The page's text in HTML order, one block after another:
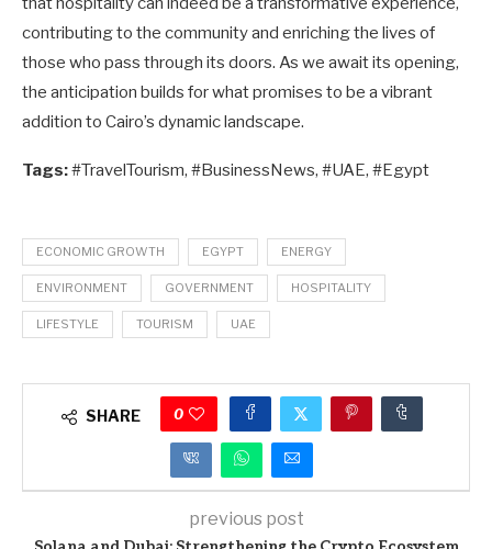
contributing to the community and enriching the lives of
those who pass through its doors. As we await its opening,
the anticipation builds for what promises to be a vibrant
addition to Cairo’s dynamic landscape.
Tags:#TravelTourism, #BusinessNews, #UAE, #Egypt
ECONOMIC GROWTH EGYPT ENERGY
ENVIRONMENT GOVERNMENT HOSPITALITY
LIFESTYLE TOURISM UAE
SHARE 0
previous post